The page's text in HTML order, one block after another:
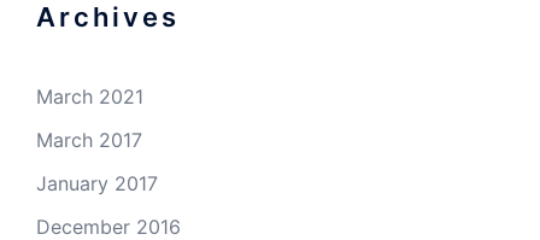
Archives
March 2021
March 2017
January 2017
December 2016